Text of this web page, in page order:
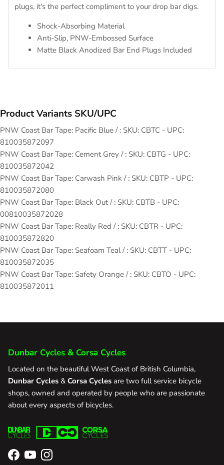
plugs, it's the perfect compliment to your drop bar digs.
Shock-Absorbing Material
Anti-Slip, PNW-Embossed Surface
Matte Black Anodized Bar End Plugs Included
Product Variants SKU/UPC
PNW Coast Bar Tape: Pacific Blue / : SKU: CBTC - UPC:
810035872097
PNW Coast Bar Tape: Cement Grey / : SKU: CBTG - UPC:
810035872042
PNW Coast Bar Tape: Carwash Pink / : SKU: CBTP - UPC:
810035872080
PNW Coast Bar Tape: Black Out / : SKU: CBTB - UPC:
00810035872028
PNW Coast Bar Tape: Really Red / : SKU: CBTR - UPC:
810035872820
PNW Coast Bar Tape: Seafoam Teal / : SKU: CBTT - UPC:
810035872035
PNW Coast Bar Tape: Safety Orange / : SKU: CBTO - UPC:
810035872011
Dunbar Cycles & Corsa Cycles
Located on the beautiful West Coast of British Columbia,
Dunbar Cycles & Corsa Cycles are two full service bicycle
shops, owned and operated by people who are passionate
about every aspects of bicycles.
Facebook
YouTubeInstagram